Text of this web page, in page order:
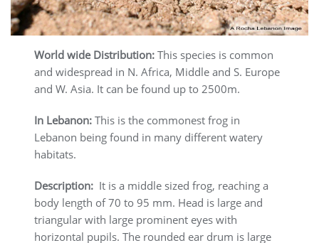
World wide Distribution: This species is common
and widespread in N. Africa, Middle and S. Europe
and W. Asia. It can be found up to 2500m.
In Lebanon: This is the commonest frog in
Lebanon being found in many different watery
habitats.
Description: It is a middle sized frog, reaching a
body length of 70 to 95 mm. Head is large and
triangular with large prominent eyes with
horizontal pupils. The rounded ear drum is large